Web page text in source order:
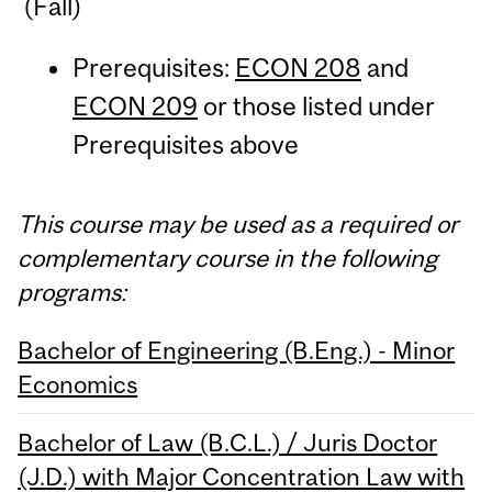
Prerequisites: ECON 208 and
ECON 209 or those listed under
Prerequisites above
This course may be used as a required or
complementary course in the following
programs:
Bachelor of Engineering (B.Eng.) - Minor
Economics
Bachelor of Law (B.C.L.) / Juris Doctor
(J.D.) with Major Concentration Law with